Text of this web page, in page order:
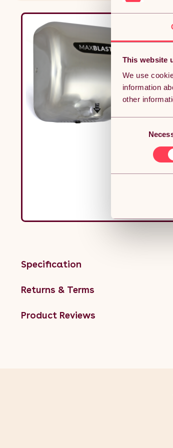
This website
We use
information
other
Specification
Returns & Terms
Product Reviews